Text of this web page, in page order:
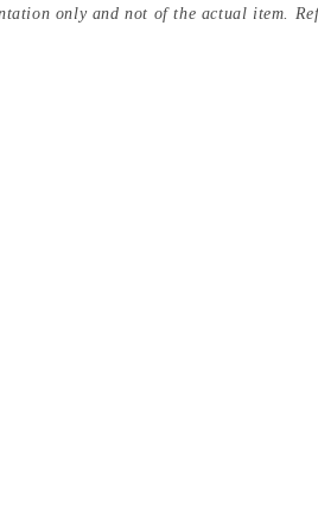
only and not of the actual item.